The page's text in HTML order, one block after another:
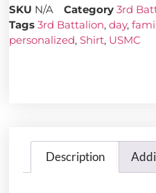
SKU N/A Category 3rd
Tags 3rd Battalion,day,
personalized,Shirt, USMC
Description